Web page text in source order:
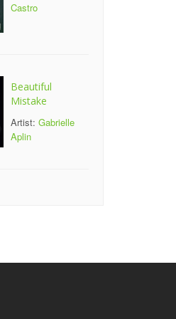
Castro
Beautiful
Mistake
Artist: Gabrielle
Aplin